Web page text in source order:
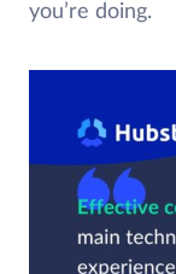
you’re doing.